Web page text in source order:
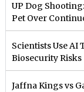
UP Dog
Pet Over
Scientists Use AI
Biosecurity Risks
Jaffna Kings vs